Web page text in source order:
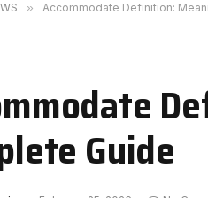
» Accommodate Definition:
Guide